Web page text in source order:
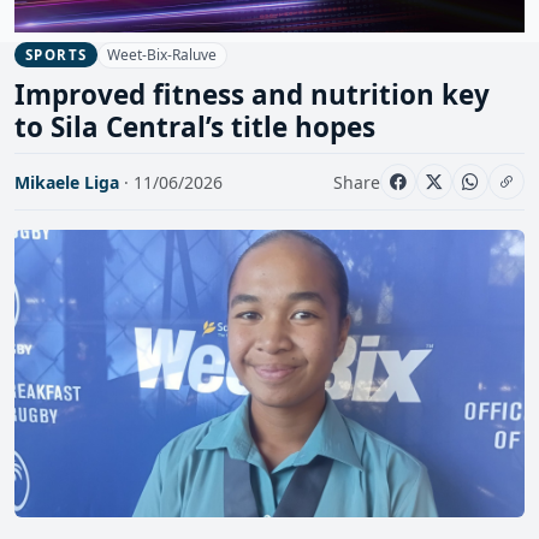
SPORTS Weet-Bix-Raluve
Improved fitness and nutrition key
to Sila Central’s title hopes
Mikaele Liga · 11/06/2026 Share